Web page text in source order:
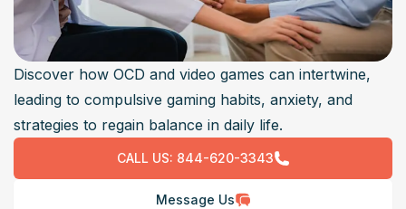
Discover how OCD and video games can intertwine,
leading to compulsive gaming habits, anxiety, and
strategies to regain balance in daily life.
CALL US: 844-620-3343
Message Us